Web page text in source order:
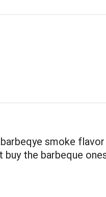
smoke
buy the barbeque